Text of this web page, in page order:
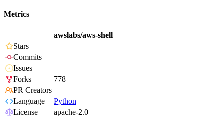
Metrics
awslabs/aws-shell
Stars
Commits
Issues
Forks
778
PR Creators
Language
Python
License
apache-2.0